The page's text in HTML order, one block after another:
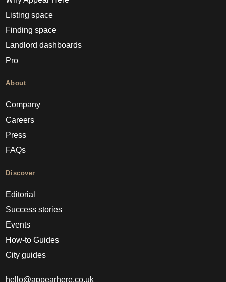
Listing space
Finding space
Landlord dashboards
Pro
About
Company
Careers
Press
FAQs
Discover
Editorial
Success stories
Events
How-to Guides
City guides
hello@appearhere.co.uk